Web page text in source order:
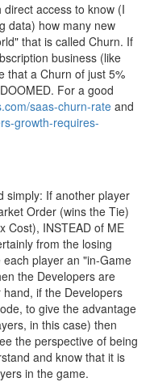
access to know (I
data) how many new
that is called Churn. If
business (like
that a Churn of just 5%
For a good
saas-churn-rate and
growth-requires-
simply: If another player
Order (wins the Tie)
Cost), INSTEAD of ME
from the losing
player an "in-Game
the Developers are
if the Developers
to give the advantage
in this case) then
the perspective of being
and know that it is
in the game.